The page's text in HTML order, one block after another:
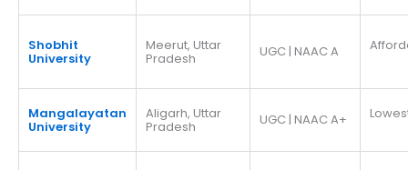
Shobhit
University
Meerut, Uttar
Pradesh UGC | NAAC A
Mangalayatan
University
Aligarh, Uttar
Pradesh UGC | NAAC A+